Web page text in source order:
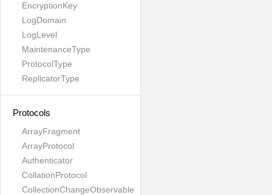
EncryptionKey
LogDomain
LogLevel
MaintenanceType
ProtocolType
ReplicatorType
Protocols
ArrayFragment
ArrayProtocol
Authenticator
CollationProtocol
CollectionChangeObservable